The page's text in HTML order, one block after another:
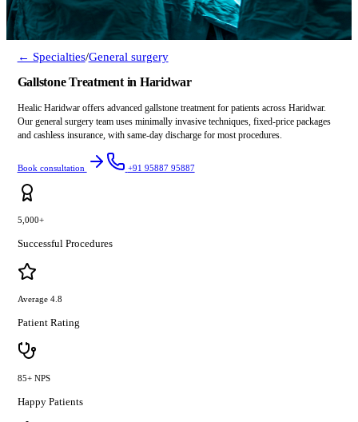
← Specialties/General surgery
Gallstone Treatment in Haridwar
Healic Haridwar offers advanced gallstone treatment for patients across Haridwar.
Our general surgery team uses minimally invasive techniques, fixed-price packages
and cashless insurance, with same-day discharge for most procedures.
Book consultation +91 95887 95887
5,000+
Successful Procedures
Average 4.8
Patient Rating
85+ NPS
Happy Patients